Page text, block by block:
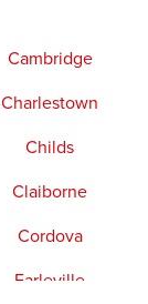
Cambridge
Charlestown
Childs
Claiborne
Cordova
Earleville